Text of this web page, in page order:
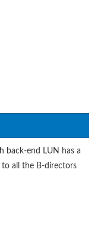
back-end LUN has a
all the B-directors